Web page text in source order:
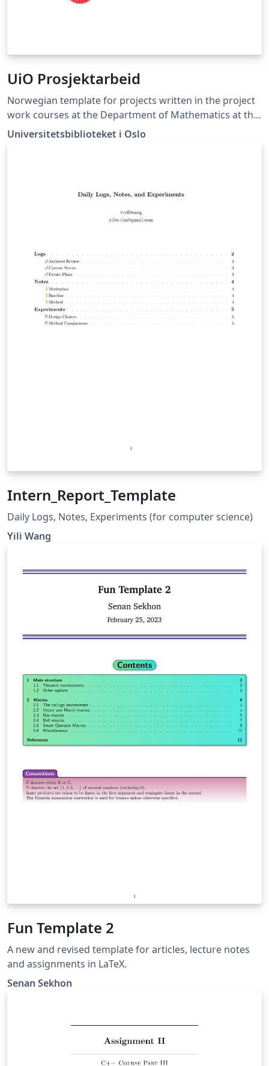
UiO Prosjektarbeid
Norwegian template for projects written in the project
work courses at the Department of Mathematics at the
University of Oslo.
Universitetsbiblioteket i Oslo
Intern_Report_Template
Daily Logs, Notes, Experiments (for computer science)
Yili Wang
Fun Template 2
A new and revised template for articles, lecture notes
and assignments in LaTeX.
Senan Sekhon